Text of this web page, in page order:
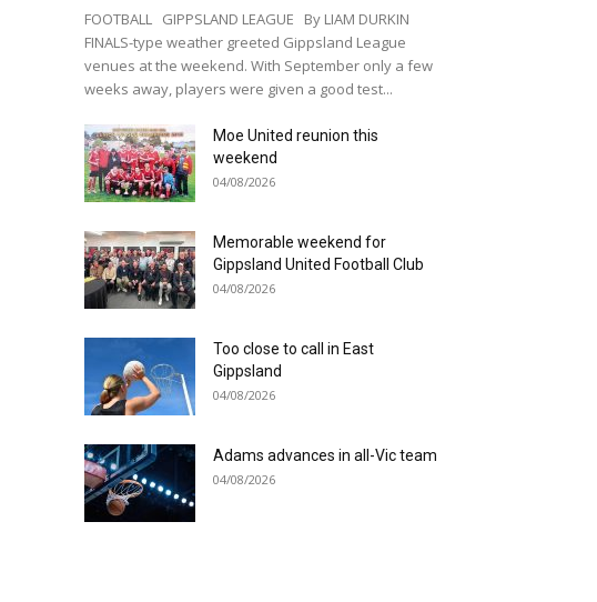
FOOTBALL GIPPSLAND LEAGUE By LIAM DURKIN
FINALS-type weather greeted Gippsland League
venues at the weekend. With September only a few
weeks away, players were given a good test...
Moe United reunion this
weekend
04/08/2026
Memorable weekend for
Gippsland United Football Club
04/08/2026
Too close to call in East
Gippsland
04/08/2026
Adams advances in all-Vic team
04/08/2026